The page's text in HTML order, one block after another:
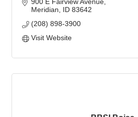
Meridian
ID 83642
(208) 898-3900
Visit Website